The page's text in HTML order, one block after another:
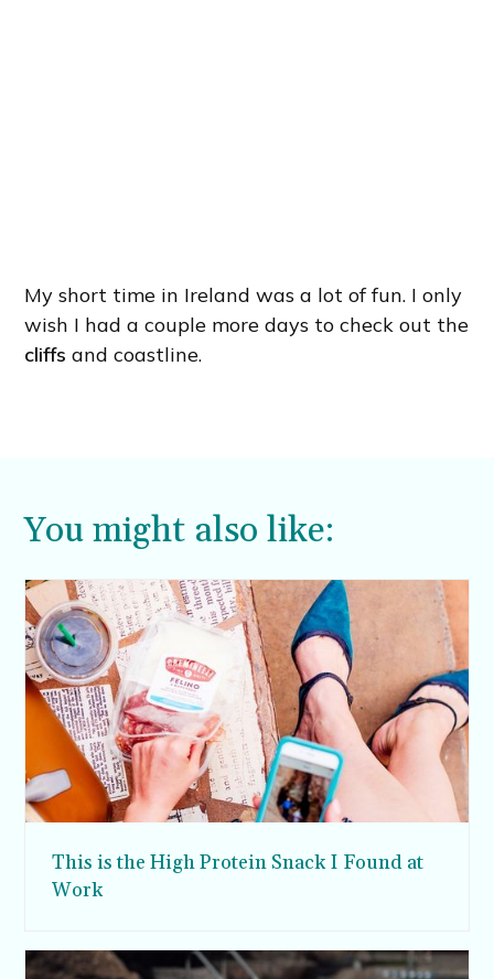
My short time in Ireland was a lot of fun. I only
wish I had a couple more days to check out the
cliffs and coastline.
You might also like:
This is the High Protein Snack I Found at
Work